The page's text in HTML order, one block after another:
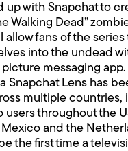
up with Snapchat to
Walking Dead”
allow fans of the series
into the undead
messaging
Snapchat Lens has
multiple countries,
users throughout the
and the
the first time a